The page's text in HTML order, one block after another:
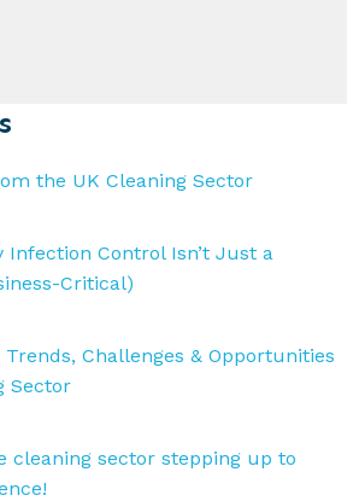
the UK Cleaning Sector
Infection Control Isn’t Just a
Critical)
Challenges & Opportunities
Sector
cleaning sector stepping up to